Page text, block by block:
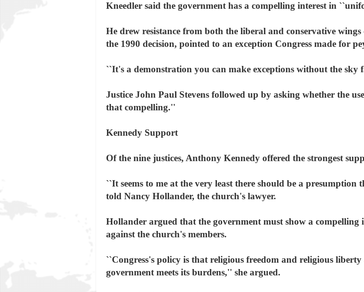
Kneedler said the government has a compelling interest in
He drew resistance from both the liberal and conservative
the 1990 decision, pointed to an exception Congress made for
``It's a demonstration you can make exceptions without the sky
Justice John Paul Stevens followed up by asking whether the
that compelling.''
Kennedy Support
Of the nine justices, Anthony Kennedy offered the strongest
``It seems to me at the very least there should be a
told Nancy Hollander, the church's lawyer.
Hollander argued that the government must show a
against the church's members.
``Congress's policy is that religious freedom and religious
government meets its burdens,'' she argued.